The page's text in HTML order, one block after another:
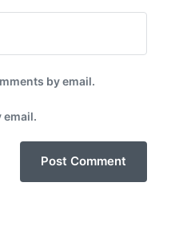
by email.
email.